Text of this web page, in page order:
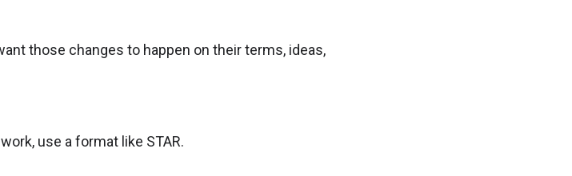
those changes to happen on their terms, ideas,
use a format like STAR.